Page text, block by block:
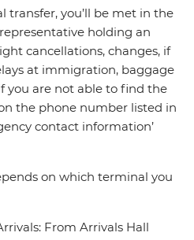
transfer, you’ll be met in the
holding an
cancellations, changes, if
at immigration, baggage
you are not able to find the
the phone number listed in
contact information’
on which terminal you
From Arrivals Hall